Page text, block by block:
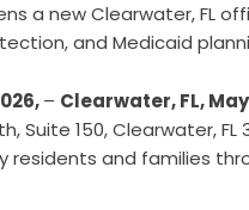
a new Clearwater, FL
and Medicaid
– Clearwater, FL,
Suite 150, Clearwater,
residents and families